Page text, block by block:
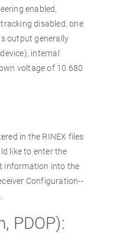
enabled,
disabled, one
output generally
internal
voltage of 10.680
in the RINEX files
like to enter the
information into the
Configuration--
PDOP):